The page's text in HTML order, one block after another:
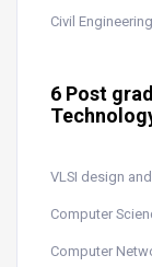
Civil Engineering
6 Post
VLSI design
Computer
Computer